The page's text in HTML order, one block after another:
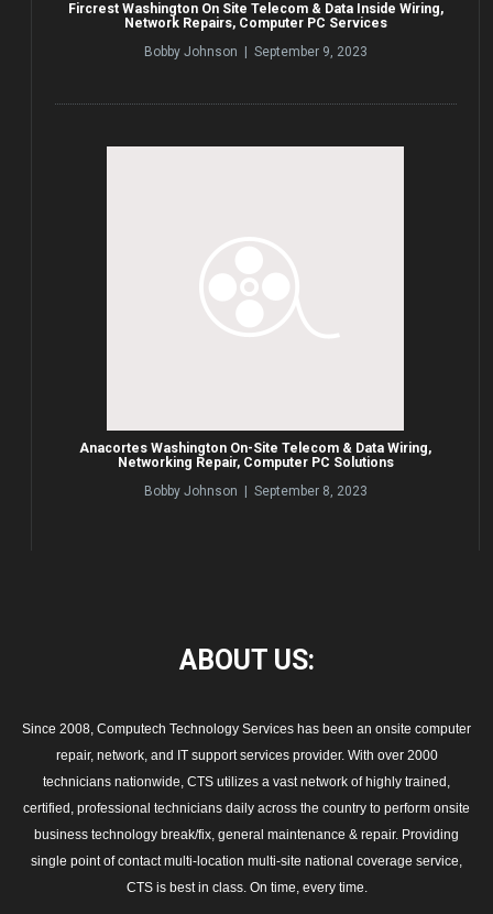
Fircrest Washington On Site Telecom & Data Inside Wiring,
Network Repairs, Computer PC Services
Bobby Johnson | September 9, 2023
Anacortes Washington On-Site Telecom & Data Wiring,
Networking Repair, Computer PC Solutions
Bobby Johnson | September 8, 2023
ABOUT US:
Since 2008, Computech Technology Services has been an onsite computer
repair, network, and IT support services provider. With over 2000
technicians nationwide, CTS utilizes a vast network of highly trained,
certified, professional technicians daily across the country to perform onsite
business technology break/fix, general maintenance & repair. Providing
single point of contact multi-location multi-site national coverage service,
CTS is best in class. On time, every time.